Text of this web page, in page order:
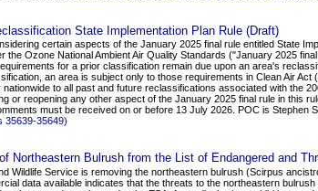
State Implementation Plan Rule (Draft)
certain aspects of the January 2025 final rule entitled State
the Ozone National Ambient Air Quality Standards ("January 2025
for a prior classification remain due upon an area's
an area is subject only to those requirements in Clean Air
nationwide to all past and future reclassifications associated with the
or reopening any other aspect of the January 2025 final rule in this
must be received on or before 13 July 2026. POC is Stephen
35639-35649)
Northeastern Bulrush from the List of Endangered and
Wildlife Service is removing the northeastern bulrush (Scirpus
data available indicates that the threats to the northeastern